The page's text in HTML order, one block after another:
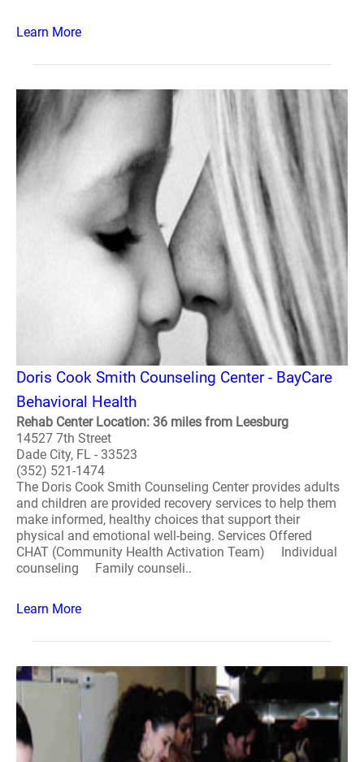
Learn More
Doris Cook Smith Counseling Center - BayCare
Behavioral Health
Rehab Center Location: 36 miles from Leesburg
14527 7th Street
Dade City, FL - 33523
(352) 521-1474
The Doris Cook Smith Counseling Center provides adults
and children are provided recovery services to help them
make informed, healthy choices that support their
physical and emotional well-being. Services Offered
CHAT (Community Health Activation Team) Individual
counseling Family counseli..
Learn More